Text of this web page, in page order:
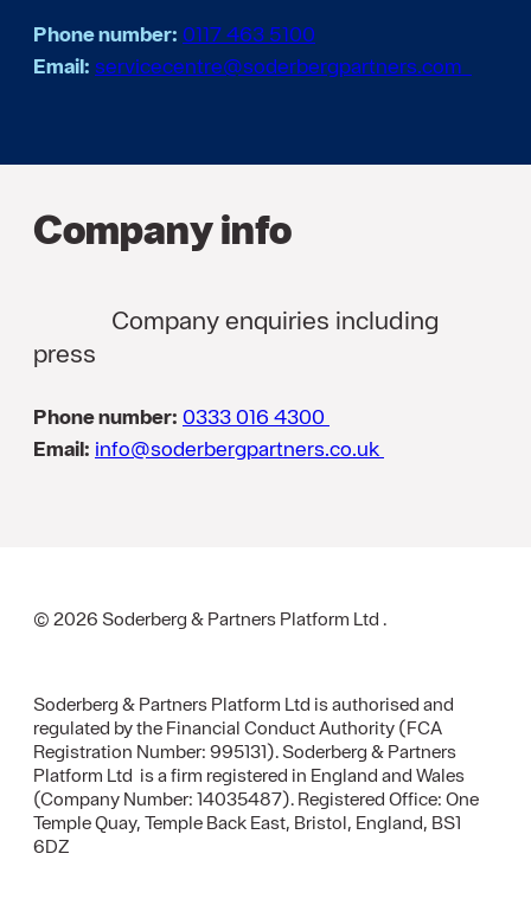
Phone number: 0117 463 5100
Email: servicecentre@soderbergpartners.com
Company info
Company enquiries including
press
Phone number: 0333 016 4300
Email: info@soderbergpartners.co.uk
© 2026 Soderberg & Partners Platform Ltd .
Soderberg & Partners Platform Ltd is authorised and
regulated by the Financial Conduct Authority (FCA
Registration Number: 995131). Soderberg & Partners
Platform Ltd is a firm registered in England and Wales
(Company Number: 14035487). Registered Office: One
Temple Quay, Temple Back East, Bristol, England, BS1
6DZ